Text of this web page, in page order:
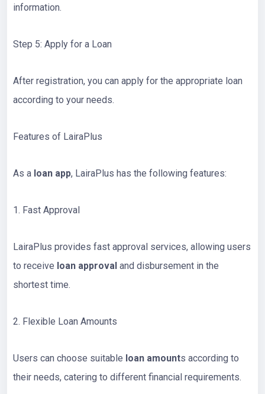
information.
Step 5: Apply for a Loan
After registration, you can apply for the appropriate loan
according to your needs.
Features of LairaPlus
As a loan app, LairaPlus has the following features:
1. Fast Approval
LairaPlus provides fast approval services, allowing users
to receive loan approval and disbursement in the
shortest time.
2. Flexible Loan Amounts
Users can choose suitable loan amounts according to
their needs, catering to different financial requirements.